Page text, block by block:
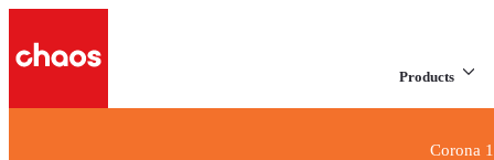
Products
Corona